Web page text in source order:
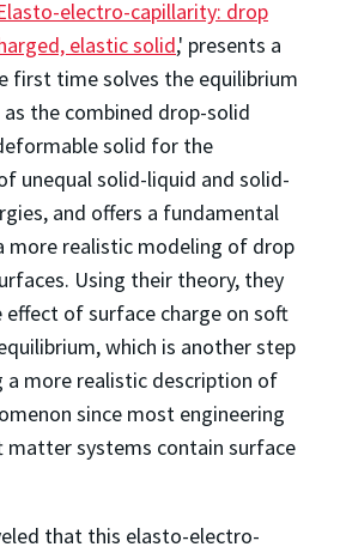
electro-capillarity: drop
elastic solid,' presents a
first time solves the equilibrium
the combined drop-solid
solid for the
unequal solid-liquid and solid-
and offers a fundamental
realistic modeling of drop
Using their theory, they
effect of surface charge on soft
which is another step
a more realistic description of
since most engineering
matter systems contain surface
that this elasto-electro-